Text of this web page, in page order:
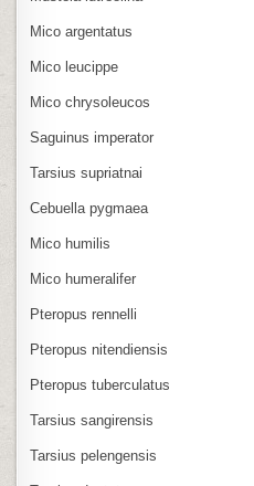
Mico argentatus
Mico leucippe
Mico chrysoleucos
Saguinus imperator
Tarsius supriatnai
Cebuella pygmaea
Mico humilis
Mico humeralifer
Pteropus rennelli
Pteropus nitendiensis
Pteropus tuberculatus
Tarsius sangirensis
Tarsius pelengensis